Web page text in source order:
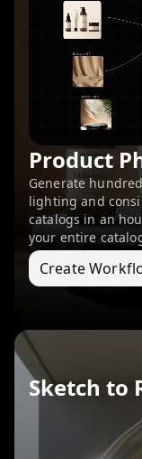
Product
Generate
lighting and
catalogs in an
your entire
Create
Sketch to